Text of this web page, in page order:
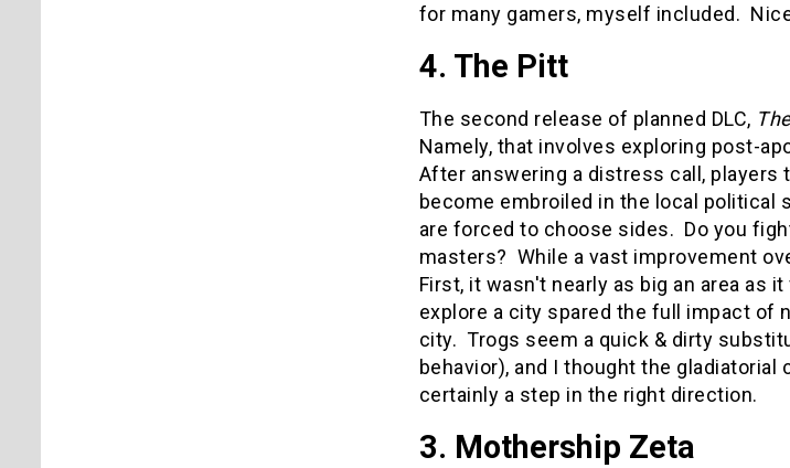
for many gamers, myself included.
4. The Pitt
The second release of planned DLC,
Namely, that involves exploring post-
After answering a distress call, players
become embroiled in the local political
are forced to choose sides. Do you
masters? While a vast improvement
First, it wasn't nearly as big an area as
explore a city spared the full impact of
city. Trogs seem a quick & dirty
behavior), and I thought the
certainly a step in the right direction.
3. Mothership Zeta